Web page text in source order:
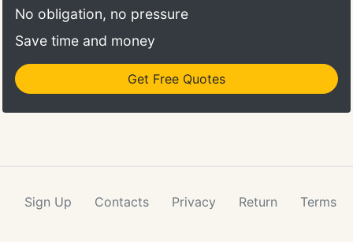
No obligation, no pressure
Save time and money
Get Free Quotes
Sign Up Contacts Privacy Return Terms